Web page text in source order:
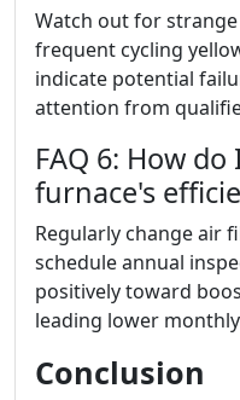
Watch out for
frequent cycling
indicate potential
attention from
FAQ 6: How
furnace's
Regularly change air
schedule annual
positively toward
leading lower
Conclusion